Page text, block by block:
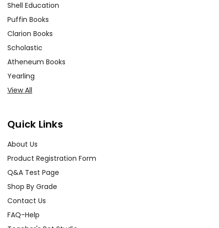
Shell Education
Puffin Books
Clarion Books
Scholastic
Atheneum Books
Yearling
View All
Quick Links
About Us
Product Registration Form
Q&A Test Page
Shop By Grade
Contact Us
FAQ-Help